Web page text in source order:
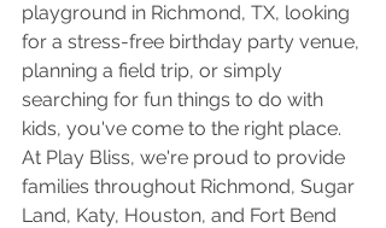
playground in Richmond, TX, looking
for a stress-free birthday party venue,
planning a field trip, or simply
searching for fun things to do with
kids, you've come to the right place.
At Play Bliss, we're proud to provide
families throughout Richmond, Sugar
Land, Katy, Houston, and Fort Bend